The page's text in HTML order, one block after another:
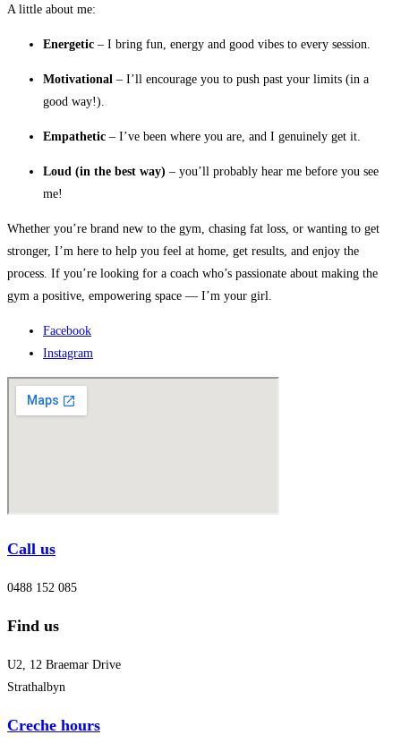
A little about me:
Energetic – I bring fun, energy and good vibes to every session.
Motivational – I’ll encourage you to push past your limits (in a
good way!).
Empathetic – I’ve been where you are, and I genuinely get it.
Loud (in the best way) – you’ll probably hear me before you see
me!
Whether you’re brand new to the gym, chasing fat loss, or wanting to get
stronger, I’m here to help you feel at home, get results, and enjoy the
process. If you’re looking for a coach who’s passionate about making the
gym a positive, empowering space — I’m your girl.
Facebook
Instagram
Call us
0488 152 085
Find us
U2, 12 Braemar Drive
Strathalbyn
Creche hours